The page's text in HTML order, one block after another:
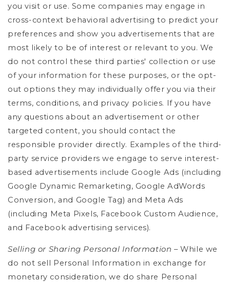
you visit or use. Some companies may engage in
cross-context behavioral advertising to predict your
preferences and show you advertisements that are
most likely to be of interest or relevant to you. We
do not control these third parties' collection or use
of your information for these purposes, or the opt-
out options they may individually offer you via their
terms, conditions, and privacy policies. If you have
any questions about an advertisement or other
targeted content, you should contact the
responsible provider directly. Examples of the third-
party service providers we engage to serve interest-
based advertisements include Google Ads (including
Google Dynamic Remarketing, Google AdWords
Conversion, and Google Tag) and Meta Ads
(including Meta Pixels, Facebook Custom Audience,
and Facebook advertising services).
Selling or Sharing Personal Information – While we
do not sell Personal Information in exchange for
monetary consideration, we do share Personal